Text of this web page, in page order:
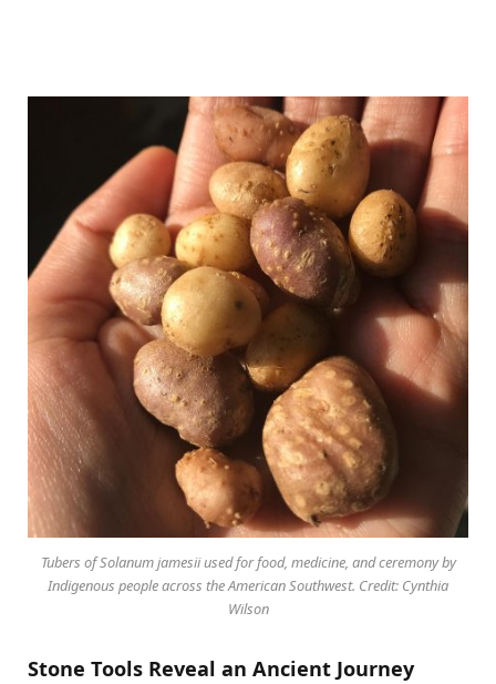
Tubers of Solanum jamesii used for food, medicine, and ceremony by
Indigenous people across the American Southwest. Credit: Cynthia
Wilson
Stone Tools Reveal an Ancient Journey